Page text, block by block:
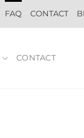
FAQ CONTACT
CONTACT